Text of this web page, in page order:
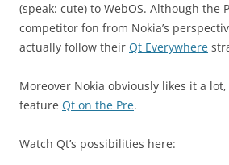
(speak: cute) to WebOS. Although the
competitor fon from Nokia’s
actually follow their Qt Everywhere
Moreover Nokia obviously likes it a
feature Qt on the Pre.
Watch Qt’s possibilities here: